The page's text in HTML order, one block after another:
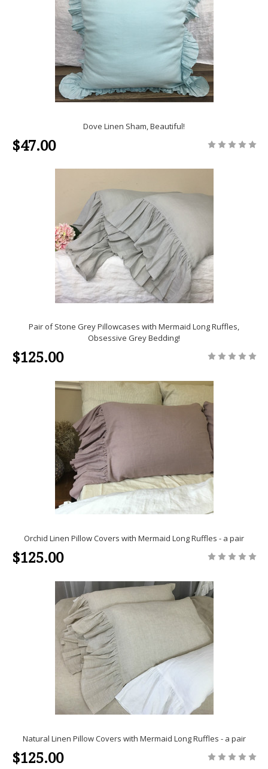
Dove Linen Sham, Beautiful!
$47.00
Pair of Stone Grey Pillowcases with Mermaid Long Ruffles,
Obsessive Grey Bedding!
$125.00
Orchid Linen Pillow Covers with Mermaid Long Ruffles - a pair
$125.00
Natural Linen Pillow Covers with Mermaid Long Ruffles - a pair
$125.00